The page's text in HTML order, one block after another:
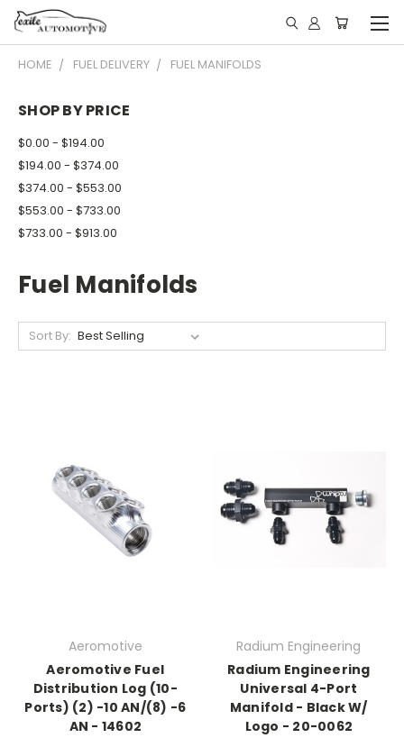
HOME FUEL DELIVERY FUEL MANIFOLDS
SHOP BY PRICE
$0.00 - $194.00
$194.00 - $374.00
$374.00 - $553.00
$553.00 - $733.00
$733.00 - $913.00
Fuel Manifolds
Sort By:
Aeromotive
Aeromotive Fuel
Distribution Log (10-
Ports) (2) -10 AN/(8) -6
AN - 14602
Radium Engineering
Radium Engineering
Universal 4-Port
Manifold - Black W/
Logo - 20-0062